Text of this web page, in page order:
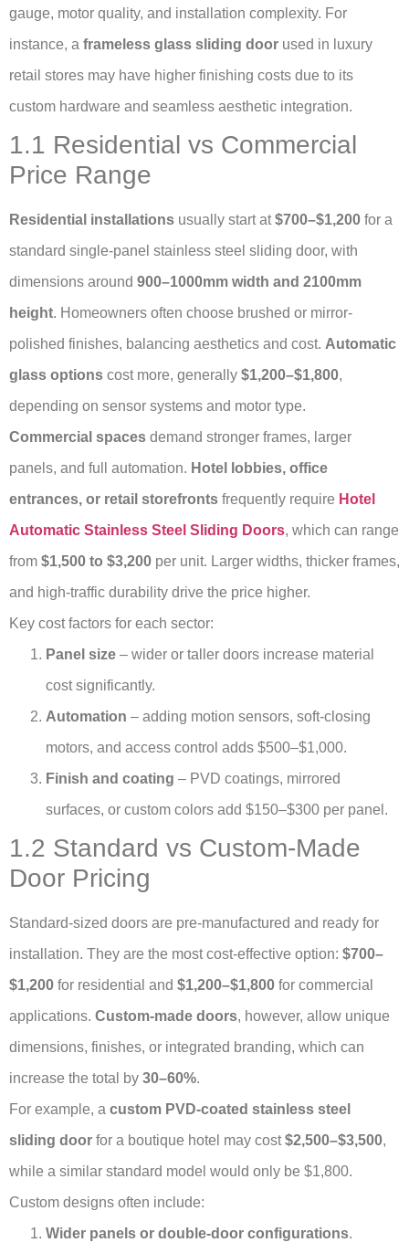
gauge, motor quality, and installation complexity. For
instance, a frameless glass sliding door used in luxury
retail stores may have higher finishing costs due to its
custom hardware and seamless aesthetic integration.
1.1 Residential vs Commercial
Price Range
Residential installations usually start at$700–$1,200 for a
standard single-panel stainless steel sliding door, with
dimensions around 900–1000mm width and 2100mm
height. Homeowners often choose brushed or mirror-
polished finishes, balancing aesthetics and cost. Automatic
glass options cost more, generally $1,200–$1,800,
depending on sensor systems and motor type.
Commercial spaces demand stronger frames, larger
panels, and full automation. Hotel lobbies, office
entrances, or retail storefronts frequently require Hotel
Automatic Stainless Steel Sliding Doors, which can range
from $1,500 to $3,200 per unit. Larger widths, thicker frames,
and high-traffic durability drive the price higher.
Key cost factors for each sector:
Panel size – wider or taller doors increase material
cost significantly.
Automation – adding motion sensors, soft-closing
motors, and access control adds $500–$1,000.
Finish and coating – PVD coatings, mirrored
surfaces, or custom colors add $150–$300 per panel.
1.2 Standard vs Custom-Made
Door Pricing
Standard-sized doors are pre-manufactured and ready for
installation. They are the most cost-effective option: $700–
$1,200 for residential and $1,200–$1,800 for commercial
applications. Custom-made doors, however, allow unique
dimensions, finishes, or integrated branding, which can
increase the total by 30–60%.
For example, a custom PVD-coated stainless steel
sliding door for a boutique hotel may cost$2,500–$3,500,
while a similar standard model would only be $1,800.
Custom designs often include:
Wider panels or double-door configurations.